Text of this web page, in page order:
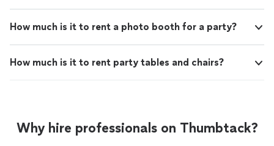
How much is it to rent a photo booth for a party?
How much is it to rent party tables and chairs?
Why hire professionals on Thumbtack?